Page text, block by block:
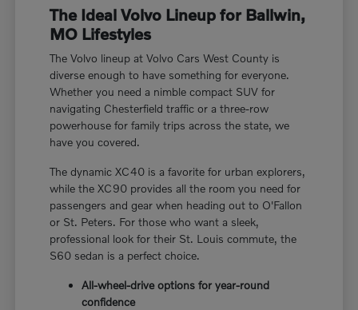
The Ideal Volvo Lineup for Ballwin,
MO Lifestyles
The Volvo lineup at Volvo Cars West County is
diverse enough to have something for everyone.
Whether you need a nimble compact SUV for
navigating Chesterfield traffic or a three-row
powerhouse for family trips across the state, we
have you covered.
The dynamic XC40 is a favorite for urban explorers,
while the XC90 provides all the room you need for
passengers and gear when heading out to O'Fallon
or St. Peters. For those who want a sleek,
professional look for their St. Louis commute, the
S60 sedan is a perfect choice.
All-wheel-drive options for year-round
confidence